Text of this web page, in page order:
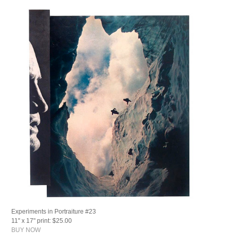
Experiments in Portraiture #23
11" x 17" print: $25.00
BUY NOW